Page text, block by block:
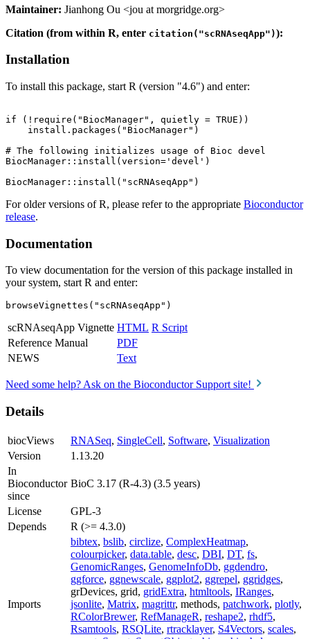
Maintainer: Jianhong Ou <jou at morgridge.org>
Citation (from within R, enter citation("scRNAseqApp")):
Installation
To install this package, start R (version "4.6") and enter:
if (!require("BiocManager", quietly = TRUE))
    install.packages("BiocManager")
# The following initializes usage of Bioc devel
BiocManager::install(version='devel')
For older versions of R, please refer to the appropriate Bioconductor
release.
Documentation
To view documentation for the version of this package installed in
your system, start R and enter:
browseVignettes("scRNAseqApp")
scRNAseqApp Vignette HTML R Script
Reference Manual
PDF
NEWS
Text
Need some help? Ask on the Bioconductor Support site!
Details
biocViews RNASeq, SingleCell, Software, Visualization
Version
1.13.20
In
Bioconductor
since
BioC 3.17 (R-4.3) (3.5 years)
License
GPL-3
Depends
R (>= 4.3.0)
Imports
bibtex, bslib, circlize, ComplexHeatmap,
colourpicker, data.table, desc, DBI, DT, fs,
GenomicRanges, GenomeInfoDb, ggdendro,
ggforce, ggnewscale, ggplot2, ggrepel, ggridges,
grDevices, grid, gridExtra, htmltools, IRanges,
jsonlite, Matrix, magrittr, methods, patchwork, plotly,
RColorBrewer, RefManageR, reshape2, rhdf5,
Rsamtools, RSQLite, rtracklayer, S4Vectors, scales,